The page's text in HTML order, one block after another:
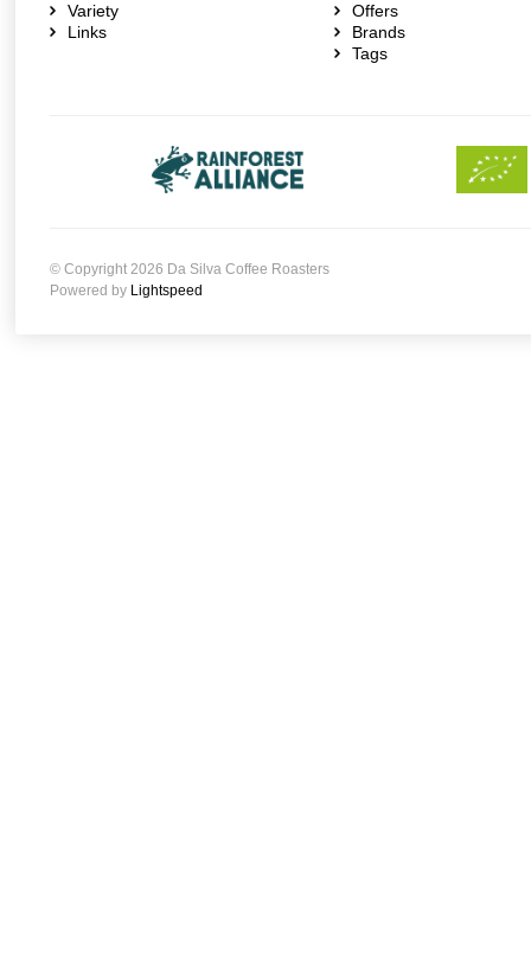
Variety
Links
Offers
Brands
Tags
© Copyright 2026 Da Silva Coffee Roasters
Powered by Lightspeed